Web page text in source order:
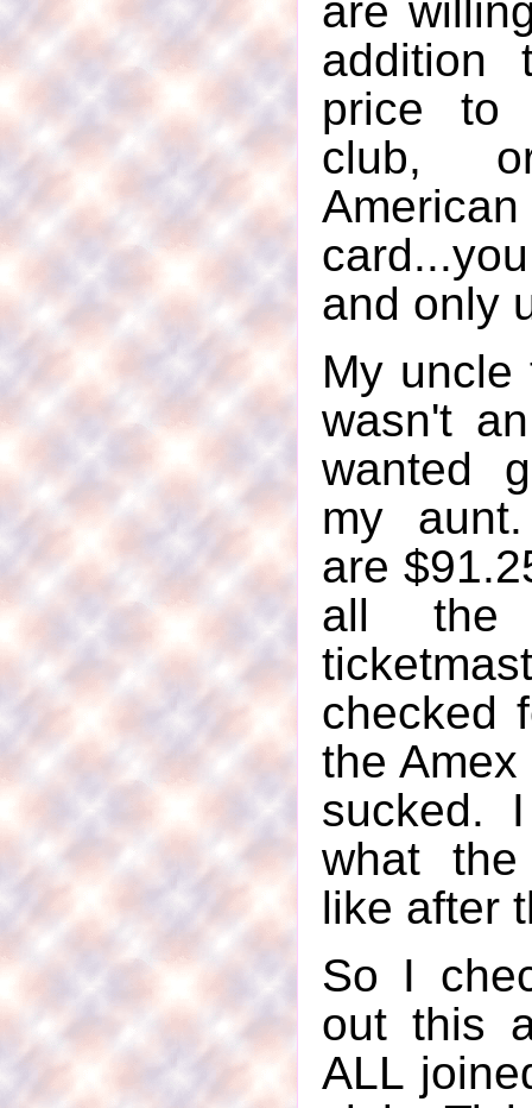
are
addition
price to
club,
and only
My uncle
wasn't
wanted
my
are
all the
checked
the
sucked.
what
like after
So I
out this
ALL